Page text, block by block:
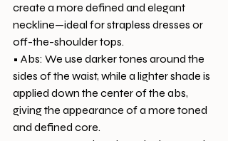
create a more defined and elegant
neckline—ideal for strapless dresses or
off-the-shoulder tops.
• Abs: We use darker tones around the
sides of the waist, while a lighter shade is
applied down the center of the abs,
giving the appearance of a more toned
and defined core.